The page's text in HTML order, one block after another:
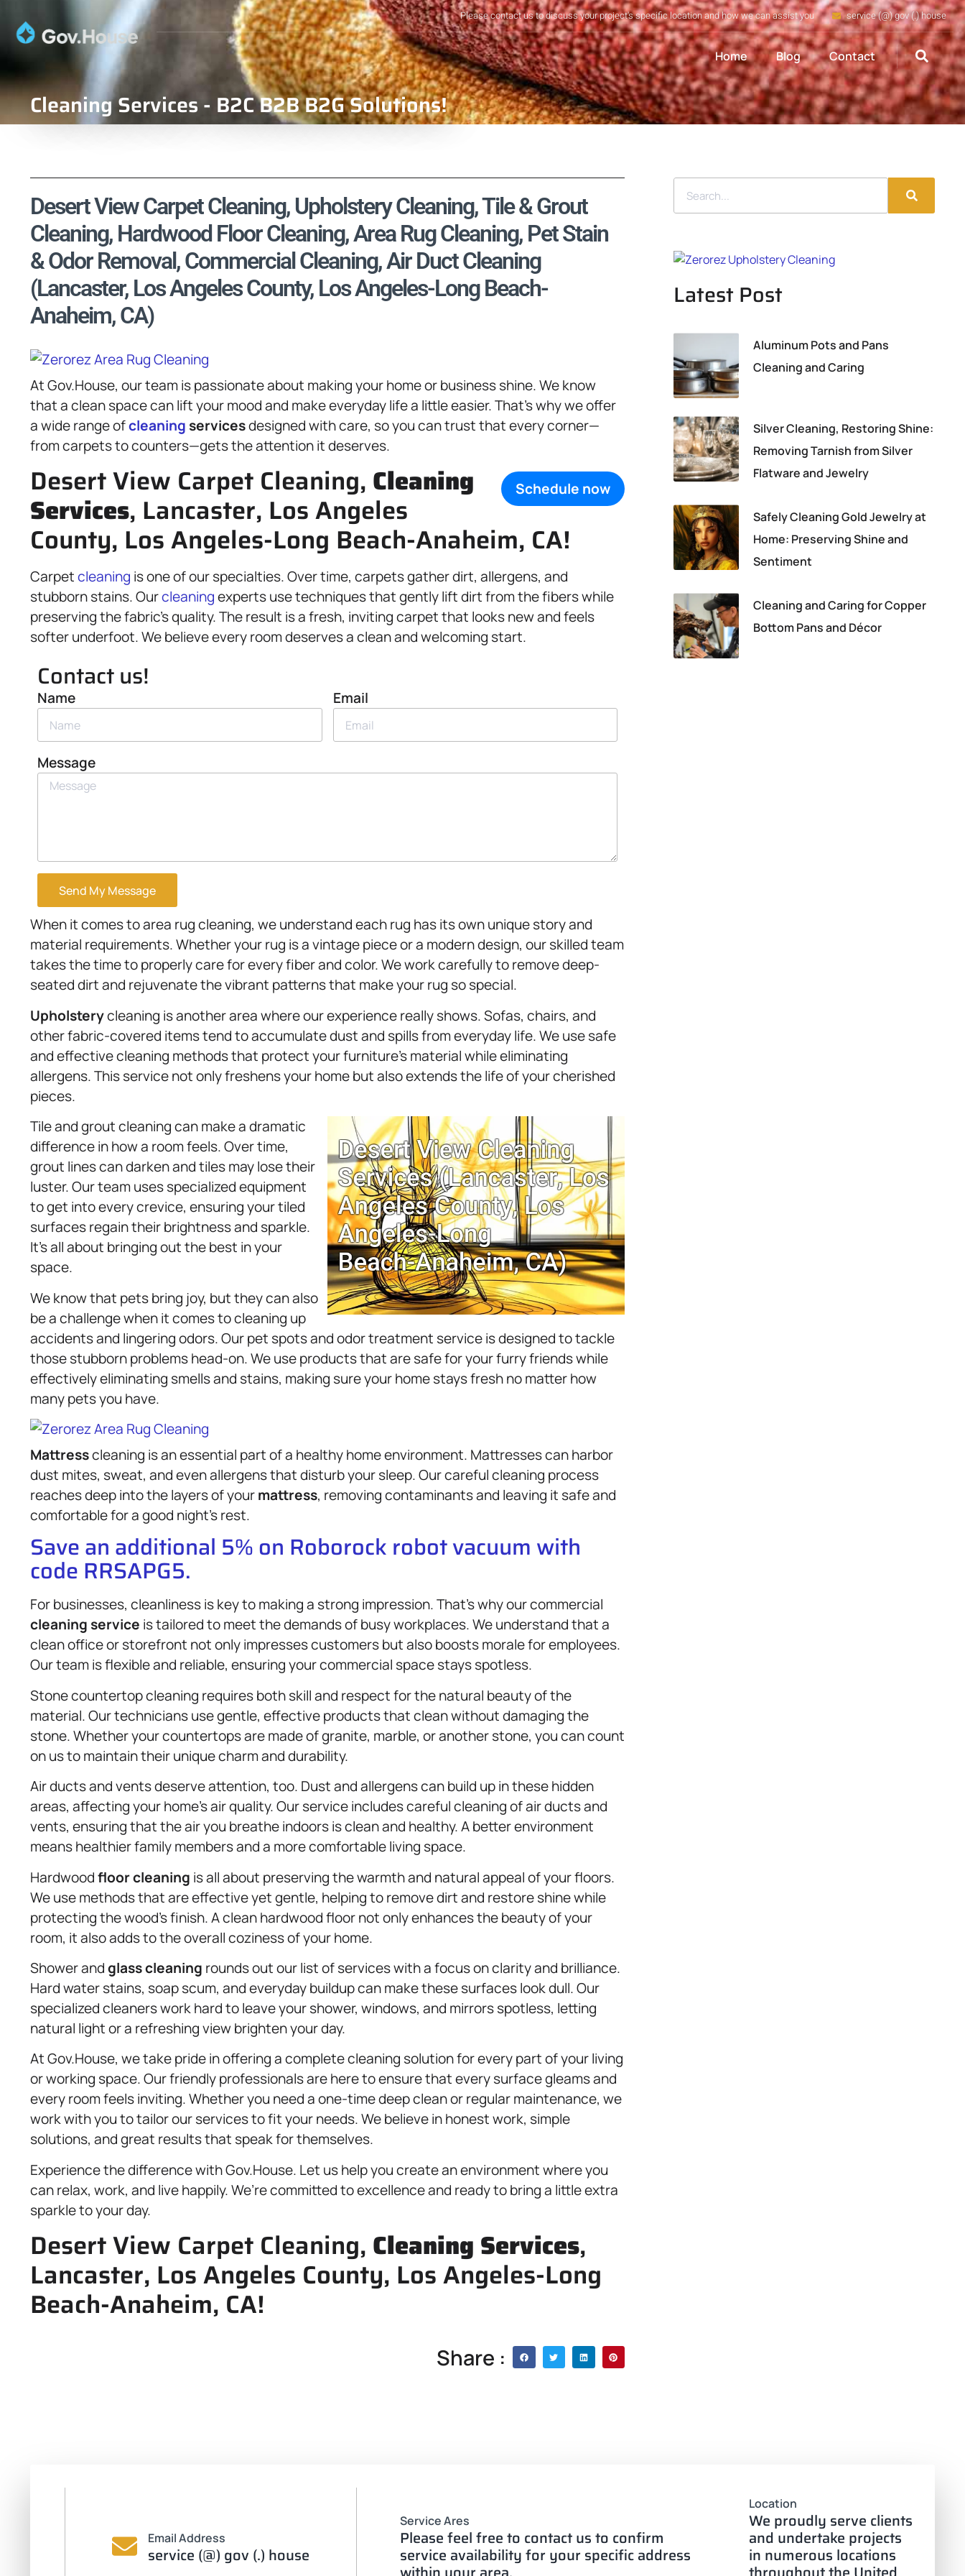
Please contact us to discuss your project's specific location and how we can assist you service (@) gov (.) house
Home Blog Contact
Cleaning Services - B2C B2B B2G Solutions!
Desert View Carpet Cleaning, Upholstery Cleaning, Tile & Grout
Cleaning, Hardwood Floor Cleaning, Area Rug Cleaning, Pet Stain
& Odor Removal, Commercial Cleaning, Air Duct Cleaning
(Lancaster, Los Angeles County, Los Angeles-Long Beach-
Anaheim, CA)
At Gov.House, our team is passionate about making your home or business shine. We know
that a clean space can lift your mood and make everyday life a little easier. That’s why we offer
a wide range ofcleaning servicesdesigned with care, so you can trust that every corner—
from carpets to counters—gets the attention it deserves.
Schedule now
Desert View Carpet Cleaning, Cleaning
Services, Lancaster, Los Angeles
County, Los Angeles-Long Beach-Anaheim, CA!
Carpetcleaning is one of our specialties. Over time, carpets gather dirt, allergens, and
stubborn stains. Ourcleaningexperts use techniques that gently lift dirt from the fibers while
preserving the fabric’s quality. The result is a fresh, inviting carpet that looks new and feels
softer underfoot. We believe every room deserves a clean and welcoming start.
Contact us!
Name Email
Message
Send My Message
When it comes to area rug cleaning, we understand each rug has its own unique story and
material requirements. Whether your rug is a vintage piece or a modern design, our skilled team
takes the time to properly care for every fiber and color. We work carefully to remove deep-
seated dirt and rejuvenate the vibrant patterns that make your rug so special.
Upholsterycleaning is another area where our experience really shows. Sofas, chairs, and
other fabric-covered items tend to accumulate dust and spills from everyday life. We use safe
and effective cleaning methods that protect your furniture’s material while eliminating
allergens. This service not only freshens your home but also extends the life of your cherished
pieces.
Tile and grout cleaning can make a dramatic
difference in how a room feels. Over time,
grout lines can darken and tiles may lose their
luster. Our team uses specialized equipment
to get into every crevice, ensuring your tiled
surfaces regain their brightness and sparkle.
It’s all about bringing out the best in your
space.
We know that pets bring joy, but they can also
be a challenge when it comes to cleaning up
accidents and lingering odors. Our pet spots and odor treatment service is designed to tackle
those stubborn problems head-on. We use products that are safe for your furry friends while
effectively eliminating smells and stains, making sure your home stays fresh no matter how
many pets you have.
Mattresscleaning is an essential part of a healthy home environment. Mattresses can harbor
dust mites, sweat, and even allergens that disturb your sleep. Our careful cleaning process
reaches deep into the layers of yourmattress, removing contaminants and leaving it safe and
comfortable for a good night’s rest.
Save an additional 5% on Roborock robot vacuum with
code RRSAPG5.
For businesses, cleanliness is key to making a strong impression. That’s why our commercial
cleaning service is tailored to meet the demands of busy workplaces. We understand that a
clean office or storefront not only impresses customers but also boosts morale for employees.
Our team is flexible and reliable, ensuring your commercial space stays spotless.
Stone countertop cleaning requires both skill and respect for the natural beauty of the
material. Our technicians use gentle, effective products that clean without damaging the
stone. Whether your countertops are made of granite, marble, or another stone, you can count
on us to maintain their unique charm and durability.
Air ducts and vents deserve attention, too. Dust and allergens can build up in these hidden
areas, affecting your home’s air quality. Our service includes careful cleaning of air ducts and
vents, ensuring that the air you breathe indoors is clean and healthy. A better environment
means healthier family members and a more comfortable living space.
Hardwoodfloor cleaning is all about preserving the warmth and natural appeal of your floors.
We use methods that are effective yet gentle, helping to remove dirt and restore shine while
protecting the wood’s finish. A clean hardwood floor not only enhances the beauty of your
room, it also adds to the overall coziness of your home.
Shower andglass cleaning rounds out our list of services with a focus on clarity and brilliance.
Hard water stains, soap scum, and everyday buildup can make these surfaces look dull. Our
specialized cleaners work hard to leave your shower, windows, and mirrors spotless, letting
natural light or a refreshing view brighten your day.
At Gov.House, we take pride in offering a complete cleaning solution for every part of your living
or working space. Our friendly professionals are here to ensure that every surface gleams and
every room feels inviting. Whether you need a one-time deep clean or regular maintenance, we
work with you to tailor our services to fit your needs. We believe in honest work, simple
solutions, and great results that speak for themselves.
Experience the difference with Gov.House. Let us help you create an environment where you
can relax, work, and live happily. We’re committed to excellence and ready to bring a little extra
sparkle to your day.
Desert View Carpet Cleaning, Cleaning Services,
Lancaster, Los Angeles County, Los Angeles-Long
Beach-Anaheim, CA!
Share :
Latest Post
Aluminum Pots and Pans
Cleaning and Caring
Silver Cleaning, Restoring Shine:
Removing Tarnish from Silver
Flatware and Jewelry
Safely Cleaning Gold Jewelry at
Home: Preserving Shine and
Sentiment
Cleaning and Caring for Copper
Bottom Pans and Décor
Email Address
service (@) gov (.) house
Service Ares
Please feel free to contact us to confirm
service availability for your specific address
Location
We proudly serve clients
and undertake projects
in numerous locations